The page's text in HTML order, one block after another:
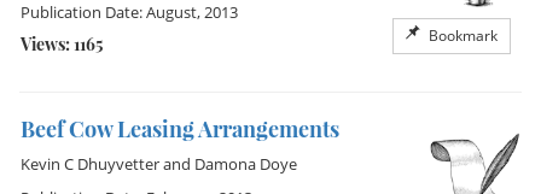
Bookmark
Publication Date: August, 2013
Views: 1165
Beef Cow Leasing Arrangements
Kevin C Dhuyvetterand Damona Doye